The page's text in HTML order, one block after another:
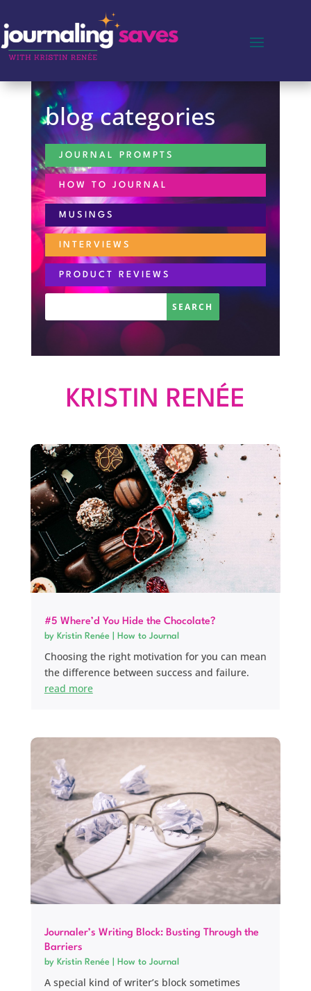
blog categories
JOURNAL PROMPTS
HOW TO JOURNAL
MUSINGS
INTERVIEWS
PRODUCT REVIEWS
KRISTIN RENÉE
#5 Where’d You Hide the Chocolate?
by Kristin Renée How to Journal
Choosing the right motivation for you can mean
the difference between success and failure.
read more
Journaler’s Writing Block: Busting Through the
Barriers
by Kristin Renée How to Journal
A special kind of writer’s block sometimes